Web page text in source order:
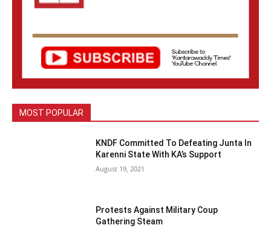
MOST POPULAR
KNDF Committed To Defeating Junta In
Karenni State With KA’s Support
August 19, 2021
Protests Against Military Coup
Gathering Steam